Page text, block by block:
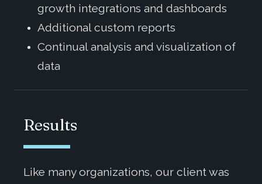
growth integrations and dashboards
Additional custom reports
Continual analysis and visualization of
data
Results
Like many organizations, our client was